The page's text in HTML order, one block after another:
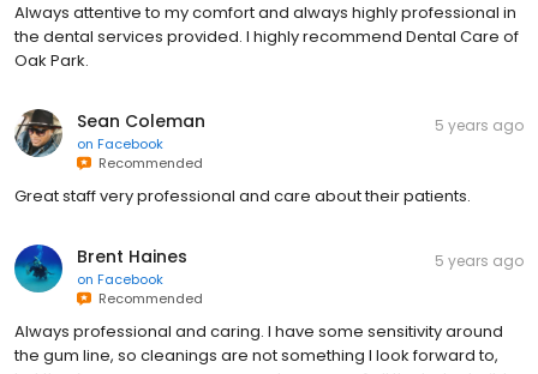
Always attentive to my comfort and always highly professional in
the dental services provided. I highly recommend Dental Care of
Oak Park.
Sean Coleman
on Facebook
Recommended
5 years ago
Great staff very professional and care about their patients.
Brent Haines
on Facebook
Recommended
5 years ago
Always professional and caring. I have some sensitivity around
the gum line, so cleanings are not something I look forward to,